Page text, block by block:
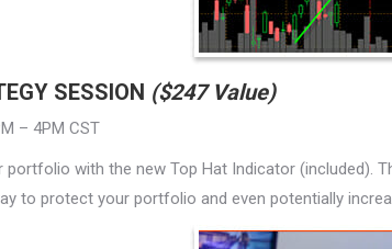
SESSION ($247 Value)
– 4PM CST
with the new Top Hat Indicator (included).
to protect your portfolio and even potentially